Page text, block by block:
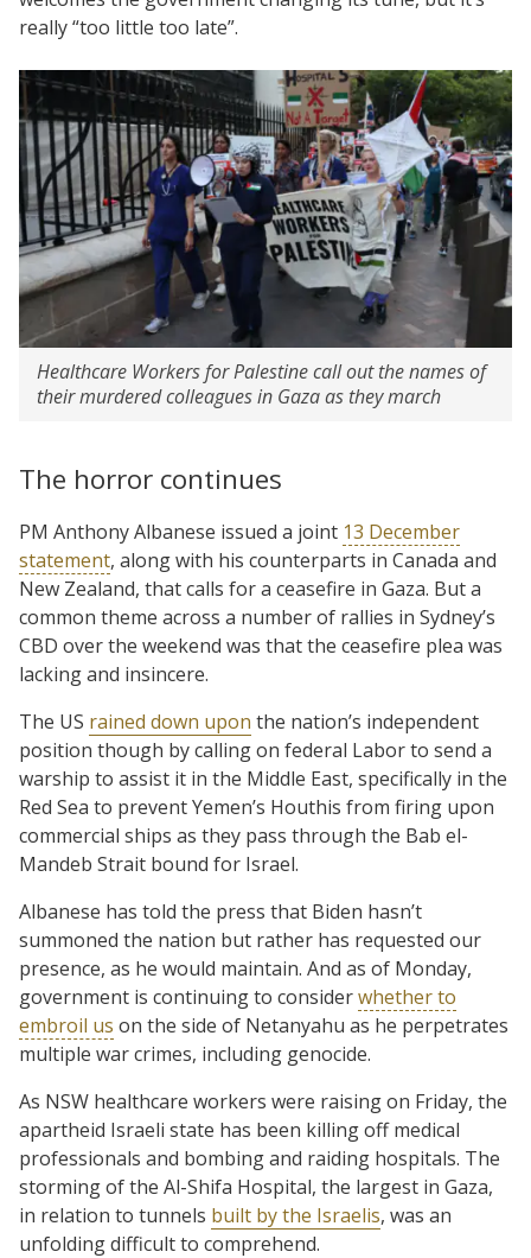
really “too little too late”.
Healthcare Workers for Palestine call out the names of
their murdered colleagues in Gaza as they march
The horror continues
PM Anthony Albanese issued a joint 13 December
statement, along with his counterparts in Canada and
New Zealand, that calls for a ceasefire in Gaza. But a
common theme across a number of rallies in Sydney’s
CBD over the weekend was that the ceasefire plea was
lacking and insincere.
The US rained down upon the nation’s independent
position though by calling on federal Labor to send a
warship to assist it in the Middle East, specifically in the
Red Sea to prevent Yemen’s Houthis from firing upon
commercial ships as they pass through the Bab el-
Mandeb Strait bound for Israel.
Albanese has told the press that Biden hasn’t
summoned the nation but rather has requested our
presence, as he would maintain. And as of Monday,
government is continuing to considerwhether to
embroil us on the side of Netanyahu as he perpetrates
multiple war crimes, including genocide.
As NSW healthcare workers were raising on Friday, the
apartheid Israeli state has been killing off medical
professionals and bombing and raiding hospitals. The
storming of the Al-Shifa Hospital, the largest in Gaza,
in relation to tunnels built by the Israelis, was an
unfolding difficult to comprehend.